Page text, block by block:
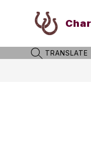
SEARCH SITE
TRANSLATE